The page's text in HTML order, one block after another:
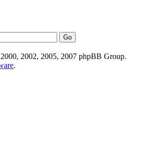
2002, 2005, 2007 phpBB Group.
.